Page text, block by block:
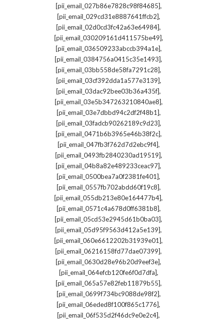
[pii_email_027b86e7828c98f84685],
[pii_email_029cd31e8887641ffcb2],
[pii_email_02d0cd3fc42a63e64984],
[pii_email_030209161d411575be49],
[pii_email_036509233abccb394a1e],
[pii_email_0384756a0415c35e1493],
[pii_email_03bb558de58fa7291c28],
[pii_email_03cf392dda1a577e3139],
[pii_email_03dac92bee03b36a435f],
[pii_email_03e5b347263210840ae8],
[pii_email_03e7dbbd94c2df2f48b1],
[pii_email_03fadcb90262189c9d23],
[pii_email_0471b6b3965e46b38f2c],
[pii_email_047fb3f762d7d2ebc9f4],
[pii_email_0493fb2840230ad19519],
[pii_email_04b8a82e489233ceac97],
[pii_email_0500bea7a0f2381fe401],
[pii_email_0557fb702abdd60f19c8],
[pii_email_055db213e80e164477b4],
[pii_email_0571c4a678d0ff6381b8],
[pii_email_05cd53e2945d61b0ba03],
[pii_email_05d95f9563d412a5e139],
[pii_email_060e6612202b31939e01],
[pii_email_06216158fd77dae07399],
[pii_email_0630d28e96b20d9eef3e],
[pii_email_064efcb120fe6f0d7dfa],
[pii_email_065a57e82feb11879b55],
[pii_email_0699f734bc9088de98f2],
[pii_email_06eded8f100f865c1776],
[pii_email_06f535d2f46dc9e0e2c4],